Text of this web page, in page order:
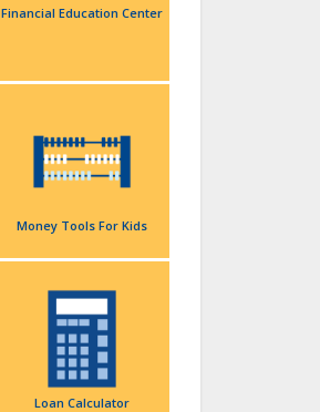
Financial Education Center
Money Tools For Kids
Loan Calculator